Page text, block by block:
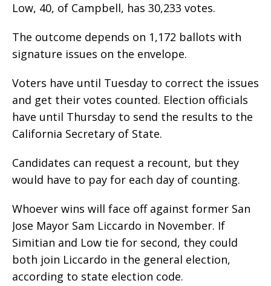
Low, 40, of Campbell, has 30,233 votes.
The outcome depends on 1,172 ballots with
signature issues on the envelope.
Voters have until Tuesday to correct the issues
and get their votes counted. Election officials
have until Thursday to send the results to the
California Secretary of State.
Candidates can request a recount, but they
would have to pay for each day of counting.
Whoever wins will face off against former San
Jose Mayor Sam Liccardo in November. If
Simitian and Low tie for second, they could
both join Liccardo in the general election,
according to state election code.